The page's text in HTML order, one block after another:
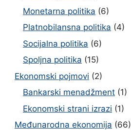
Monetarna politika (6)
Platnobilansna politika (4)
Socijalna politika (6)
Spoljna politika (15)
Ekonomski pojmovi (2)
Bankarski menadžment (1)
Ekonomski strani izrazi (1)
Međunarodna ekonomija (66)